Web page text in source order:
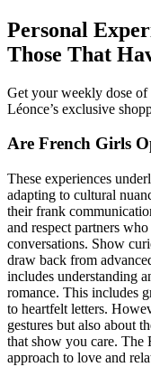
Personal
Those That
Get your weekly dose of
Léonce’s exclusive
Are French Girls
These experiences
adapting to cultural
their frank
and respect partners
conversations. Show
draw back from
includes understanding
romance. This includes
to heartfelt letters.
gestures but also about
that show you care. The
approach to love and